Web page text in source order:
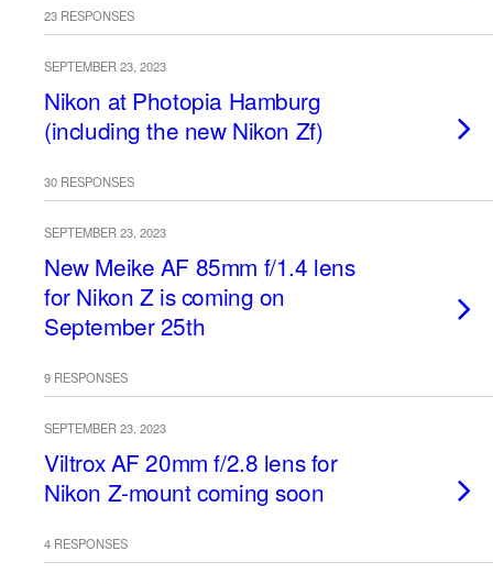
23 RESPONSES
SEPTEMBER 23, 2023
Nikon at Photopia Hamburg
(including the new Nikon Zf)
30 RESPONSES
SEPTEMBER 23, 2023
New Meike AF 85mm f/1.4 lens
for Nikon Z is coming on
September 25th
9 RESPONSES
SEPTEMBER 23, 2023
Viltrox AF 20mm f/2.8 lens for
Nikon Z-mount coming soon
4 RESPONSES